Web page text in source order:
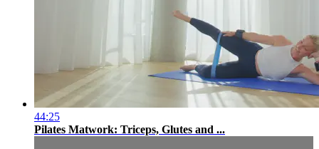
44:25
Pilates Matwork: Triceps, Glutes and ...